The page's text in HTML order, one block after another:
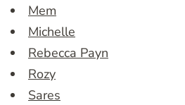
Mem
Michelle
Rebecca Payn
Rozy
Sares